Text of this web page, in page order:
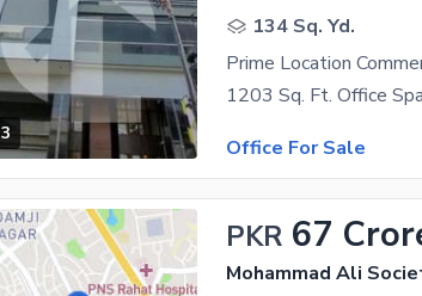
3
134 Sq. Yd.
Prime Location
Office For Sale
PKR 67
Mohammad Ali